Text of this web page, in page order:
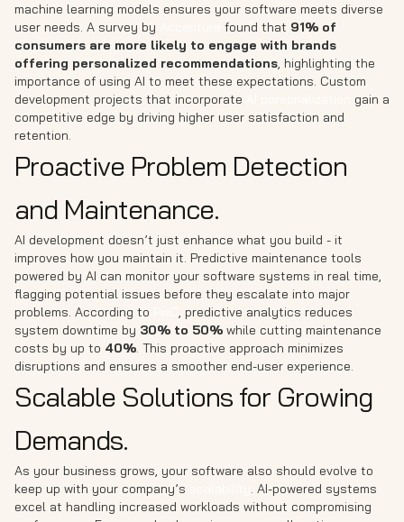
machine learning models ensures your software meets diverse
user needs. A survey by
found that 91% of
consumers are more likely to engage with brands
offering personalized recommendations, highlighting the
importance of using AI to meet these expectations. Custom
development projects that incorporate
gain a
competitive edge by driving higher user satisfaction and
retention.
Proactive Problem Detection
and Maintenance.
AI development doesn’t just enhance what you build - it
improves how you maintain it. Predictive maintenance tools
powered by AI can monitor your software systems in real time,
flagging potential issues before they escalate into major
problems. According to
, predictive analytics reduces
system downtime by 30% to 50% while cutting maintenance
costs by up to 40%. This proactive approach minimizes
disruptions and ensures a smoother end-user experience.
Scalable Solutions for Growing
Demands.
As your business grows, your software also should evolve to
keep up with your company’s
. AI-powered systems
excel at handling increased workloads without compromising